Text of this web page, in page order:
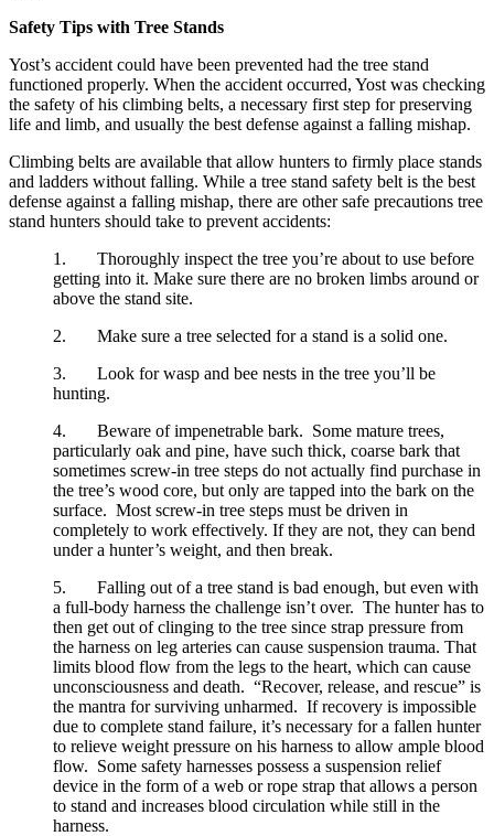
Safety Tips with Tree Stands
Yost’s accident could have been prevented had the tree stand
functioned properly. When the accident occurred, Yost was checking
the safety of his climbing belts, a necessary first step for preserving
life and limb, and usually the best defense against a falling mishap.
Climbing belts are available that allow hunters to firmly place stands
and ladders without falling. While a tree stand safety belt is the best
defense against a falling mishap, there are other safe precautions tree
stand hunters should take to prevent accidents:
1.       Thoroughly inspect the tree you’re about to use before
getting into it. Make sure there are no broken limbs around or
above the stand site.
2.       Make sure a tree selected for a stand is a solid one.
3.       Look for wasp and bee nests in the tree you’ll be
hunting.
4.       Beware of impenetrable bark.  Some mature trees,
particularly oak and pine, have such thick, coarse bark that
sometimes screw-in tree steps do not actually find purchase in
the tree’s wood core, but only are tapped into the bark on the
surface.  Most screw-in tree steps must be driven in
completely to work effectively. If they are not, they can bend
under a hunter’s weight, and then break.
5.       Falling out of a tree stand is bad enough, but even with
a full-body harness the challenge isn’t over.  The hunter has to
then get out of clinging to the tree since strap pressure from
the harness on leg arteries can cause suspension trauma. That
limits blood flow from the legs to the heart, which can cause
unconsciousness and death.  “Recover, release, and rescue” is
the mantra for surviving unharmed.  If recovery is impossible
due to complete stand failure, it’s necessary for a fallen hunter
to relieve weight pressure on his harness to allow ample blood
flow.  Some safety harnesses possess a suspension relief
device in the form of a web or rope strap that allows a person
to stand and increases blood circulation while still in the
harness.